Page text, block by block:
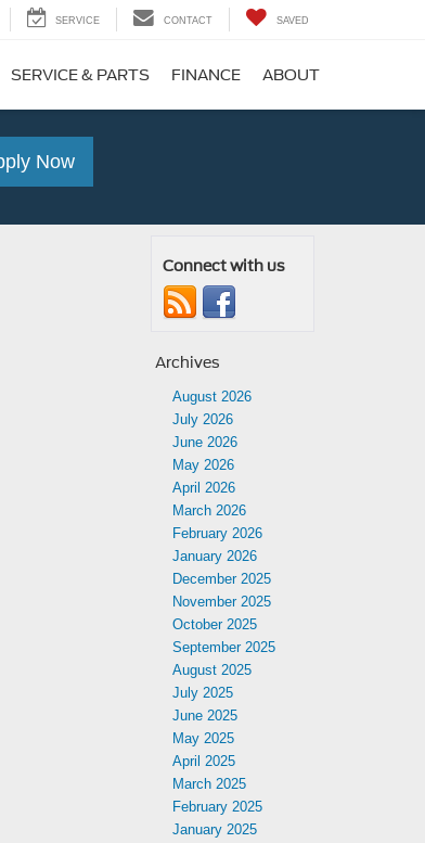
SERVICE CONTACT SAVED
SERVICE & PARTS FINANCE ABOUT
Now
Connect with us
Archives
August 2026
July 2026
June 2026
May 2026
April 2026
March 2026
February 2026
January 2026
December 2025
November 2025
October 2025
September 2025
August 2025
July 2025
June 2025
May 2025
April 2025
March 2025
February 2025
January 2025